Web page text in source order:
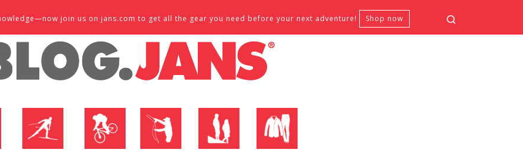
join us on jans.com to get all the gear you need before your next adventure! Shop now